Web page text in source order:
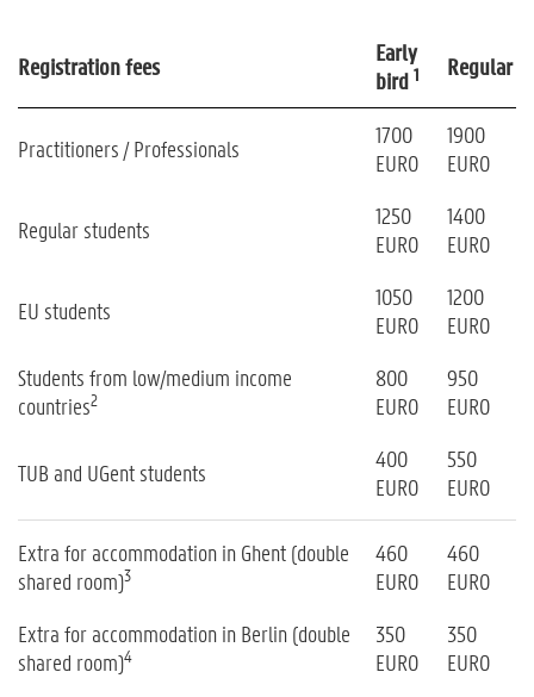
Registration fees
Early
bird 1 Regular
Practitioners / Professionals
1700
EURO
1900
EURO
Regular students
1250
EURO
1400
EURO
EU students
1050
EURO
1200
EURO
Students from low/medium income
countries2
800
EURO
950
EURO
TUB and UGent students
400
EURO
550
EURO
Extra for accommodation in Ghent (double
shared room)3
460
EURO
460
EURO
Extra for accommodation in Berlin (double
shared room)4
350
EURO
350
EURO